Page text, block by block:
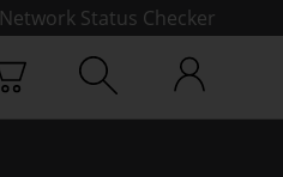
Network Status Checker